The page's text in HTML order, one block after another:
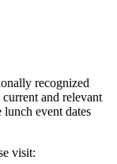
recognized
current and relevant
event dates
visit: